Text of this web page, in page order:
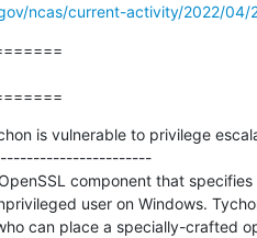
ncas/current-activity/2022/
is vulnerable to privilege
component that
user on Windows.
can place a specially-crafted